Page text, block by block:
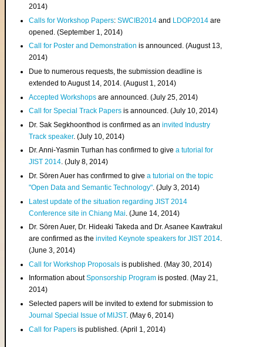
2014)
Calls for Workshop Papers:SWCIB2014 and LDOP2014 are
opened. (September 1, 2014)
Call for Poster and Demonstration is announced. (August 13,
2014)
Due to numerous requests, the submission deadline is
extended to August 14, 2014. (August 1, 2014)
Accepted Workshops are announced. (July 25, 2014)
Call for Special Track Papers is announced. (July 10, 2014)
Dr. Sak Segkhoonthod is confirmed as aninvited Industry
Track speaker. (July 10, 2014)
Dr. Anni-Yasmin Turhan has confirmed to givea tutorial for
JIST 2014. (July 8, 2014)
Dr. Sören Auer has confirmed to givea tutorial on the topic
"Open Data and Semantic Technology". (July 3, 2014)
Latest update of the situation regarding JIST 2014
Conference site in Chiang Mai . (June 14, 2014)
Dr. Sören Auer, Dr. Hideaki Takeda and Dr. Asanee Kawtrakul
are confirmed as theinvited Keynote speakers for JIST 2014.
(June 3, 2014)
Call for Workshop Proposals is published. (May 30, 2014)
Information aboutSponsorship Program is posted. (May 21,
2014)
Selected papers will be invited to extend for submission to
Journal Special Issue of MIJST. (May 6, 2014)
Call for Papers is published. (April 1, 2014)